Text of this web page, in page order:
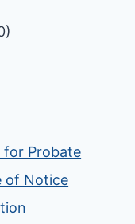
for Probate
of Notice